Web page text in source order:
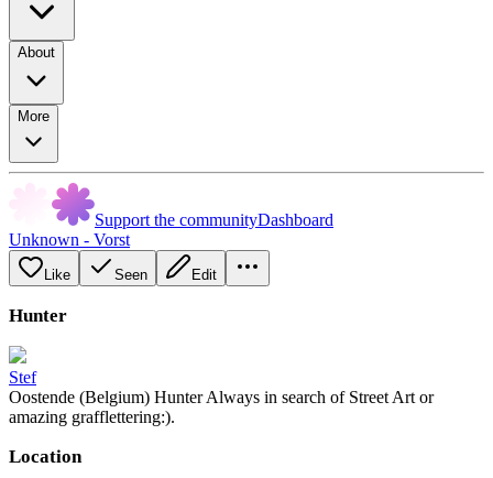
About
More
Support the communityDashboard
Unknown - Vorst
Like Seen Edit
Hunter
Stef
Oostende (Belgium) Hunter Always in search of Street Art or
amazing grafflettering:).
Location